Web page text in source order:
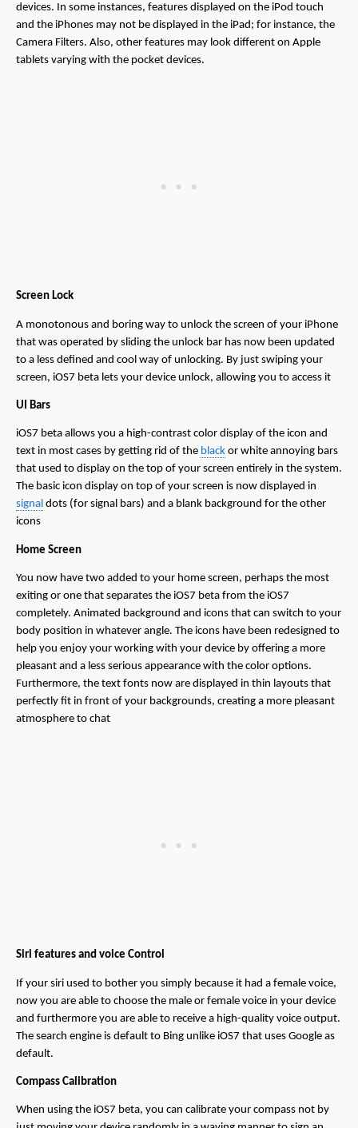
devices. In some instances, features displayed on the iPod touch
and the iPhones may not be displayed in the iPad; for instance, the
Camera Filters. Also, other features may look different on Apple
tablets varying with the pocket devices.
Screen Lock
A monotonous and boring way to unlock the screen of your iPhone
that was operated by sliding the unlock bar has now been updated
to a less defined and cool way of unlocking. By just swiping your
screen, iOS7 beta lets your device unlock, allowing you to access it
UI Bars
iOS7 beta allows you a high-contrast color display of the icon and
text in most cases by getting rid of the black or white annoying bars
that used to display on the top of your screen entirely in the system.
The basic icon display on top of your screen is now displayed in
signal dots (for signal bars) and a blank background for the other
icons
Home Screen
You now have two added to your home screen, perhaps the most
exiting or one that separates the iOS7 beta from the iOS7
completely. Animated background and icons that can switch to your
body position in whatever angle. The icons have been redesigned to
help you enjoy your working with your device by offering a more
pleasant and a less serious appearance with the color options.
Furthermore, the text fonts now are displayed in thin layouts that
perfectly fit in front of your backgrounds, creating a more pleasant
atmosphere to chat
Siri features and voice Control
If your siri used to bother you simply because it had a female voice,
now you are able to choose the male or female voice in your device
and furthermore you are able to receive a high-quality voice output.
The search engine is default to Bing unlike iOS7 that uses Google as
default.
Compass Calibration
When using the iOS7 beta, you can calibrate your compass not by